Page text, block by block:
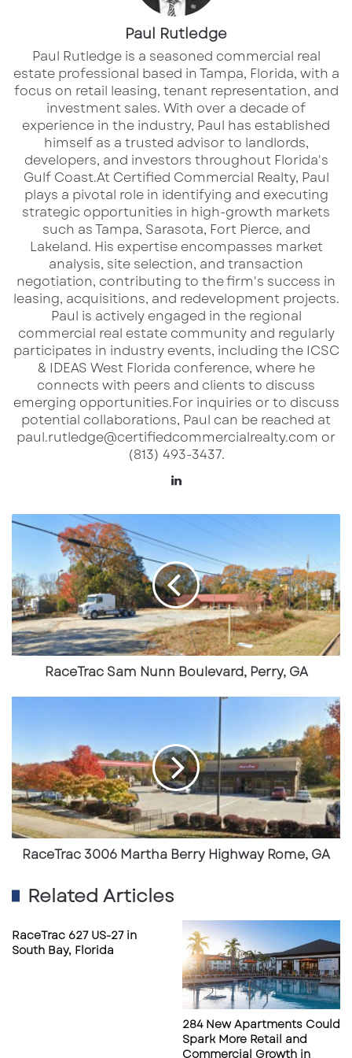
aligns well with retail, service, or
redevelopment strategies seeking
visibility and accessibility in a mature
commercial corridor.
ViaGoogle Maps
Property Overview
Address:5905 Highway 85, Riverdale, GA 30274
Property Type:Retail / Commercial Property
Site Size:2.84 Acres
Location Type:Highway frontage along GA-85
Market:South Metro Atlanta / Clayton County
This freestanding commercial site sits along
Highway 85, a heavily traveled arterial serving
Riverdale, College Park, and surrounding
residential neighborhoods.
Key Highlights
Prominent frontage on Highway 85, a
major commercial and commuter corridor
2.248 acres providing flexibility for
redevelopment or reconfiguration
High daily traffic exposure supporting
retail and service-oriented uses
Freestanding commercial configuration
suitable for owner-user or investment
strategies
Strong surrounding retail synergy including
neighborhood shopping, dining, and
service providers
including I-285 and I-75
Proximity to Hartsfield-Jackson Atlanta
International Airport, supporting regional
The site balances local customer demand
with pass-through traffic, strengthening its
Paul Rutledge
​Paul Rutledge is a seasoned commercial real
estate professional based in Tampa, Florida, with a
focus on retail leasing, tenant representation, and
investment sales. With over a decade of
experience in the industry, Paul has established
himself as a trusted advisor to landlords,
developers, and investors throughout Florida's
Gulf Coast.​ At Certified Commercial Realty, Paul
plays a pivotal role in identifying and executing
strategic opportunities in high-growth markets
such as Tampa, Sarasota, Fort Pierce, and
Lakeland. His expertise encompasses market
analysis, site selection, and transaction
negotiation, contributing to the firm's success in
leasing, acquisitions, and redevelopment projects.​
Paul is actively engaged in the regional
commercial real estate community and regularly
participates in industry events, including the ICSC
& IDEAS West Florida conference, where he
connects with peers and clients to discuss
emerging opportunities.​ For inquiries or to discuss
potential collaborations, Paul can be reached at
paul.rutledge@certifiedcommercialrealty.com or
(813) 493-3437.
RaceTrac
Boulevard,
Perry,
GA
RaceTrac Sam Nunn Boulevard, Perry, GA
Berry
Highway
Rome,
GA
RaceTrac 3006 Martha Berry Highway Rome, GA
Related Articles
RaceTrac 627 US-27 in
South Bay, Florida
284 New Apartments Could
Spark More Retail and
Commercial Growth in